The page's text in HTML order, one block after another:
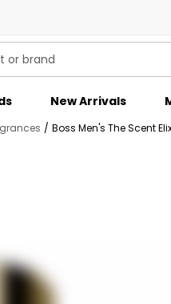
New Arrivals
/ Boss Men's The Scent